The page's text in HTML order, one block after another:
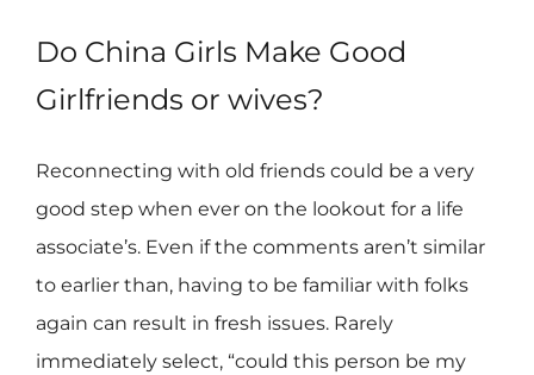
Do China Girls Make Good
Girlfriends or wives?
Reconnecting with old friends could be a very
good step when ever on the lookout for a life
associate’s. Even if the comments aren’t similar
to earlier than, having to be familiar with folks
again can result in fresh issues. Rarely
immediately select, “could this person be my